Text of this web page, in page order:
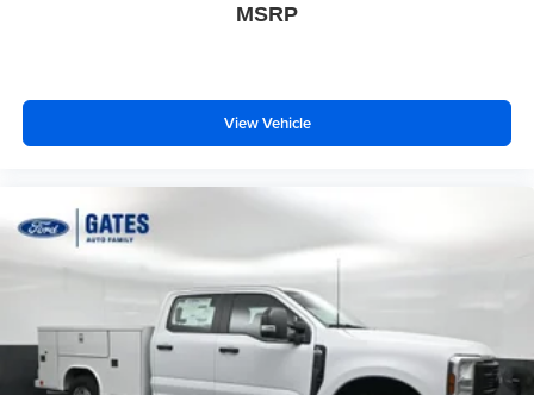
MSRP
View Vehicle